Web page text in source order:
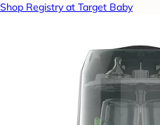
Shop Registry at Target Baby